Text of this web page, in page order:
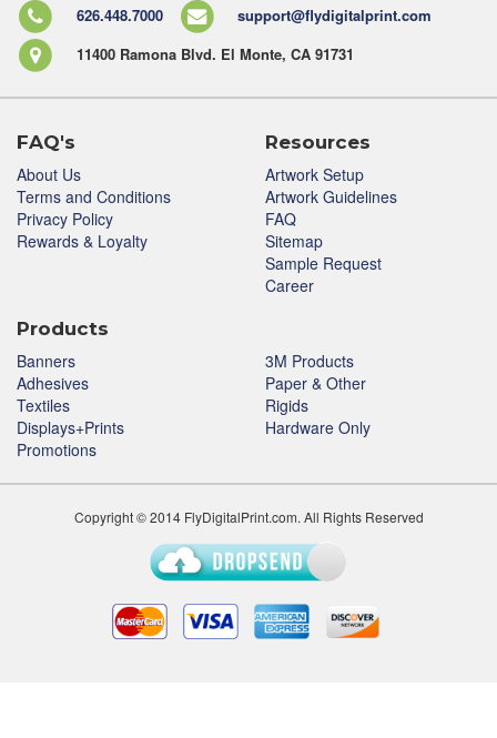
626.448.7000
support@flydigitalprint.com
11400 Ramona Blvd. El Monte, CA 91731
FAQ's
About Us
Terms and Conditions
Privacy Policy
Rewards & Loyalty
Resources
Artwork Setup
Artwork Guidelines
FAQ
Sitemap
Sample Request
Career
Products
Banners
3M Products
Adhesives
Paper & Other
Textiles
Rigids
Displays+Prints
Hardware Only
Promotions
Copyright © 2014 FlyDigitalPrint.com. All Rights Reserved